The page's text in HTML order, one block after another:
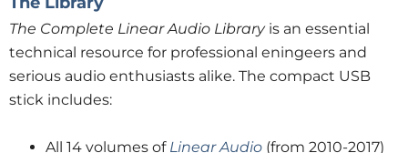
The Complete Linear Audio Libraryis an essential
technical resource for professional eningeers and
serious audio enthusiasts alike. The compact USB
stick includes:
All 14 volumes of Linear Audio (from 2010-2017)